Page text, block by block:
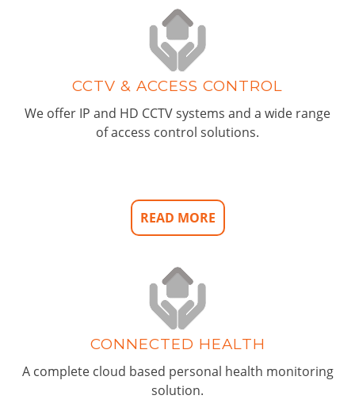
CCTV & ACCESS CONTROL
We offer IP and HD CCTV systems and a wide range
of access control solutions.
READ MORE
CONNECTED HEALTH
A complete cloud based personal health monitoring
solution.